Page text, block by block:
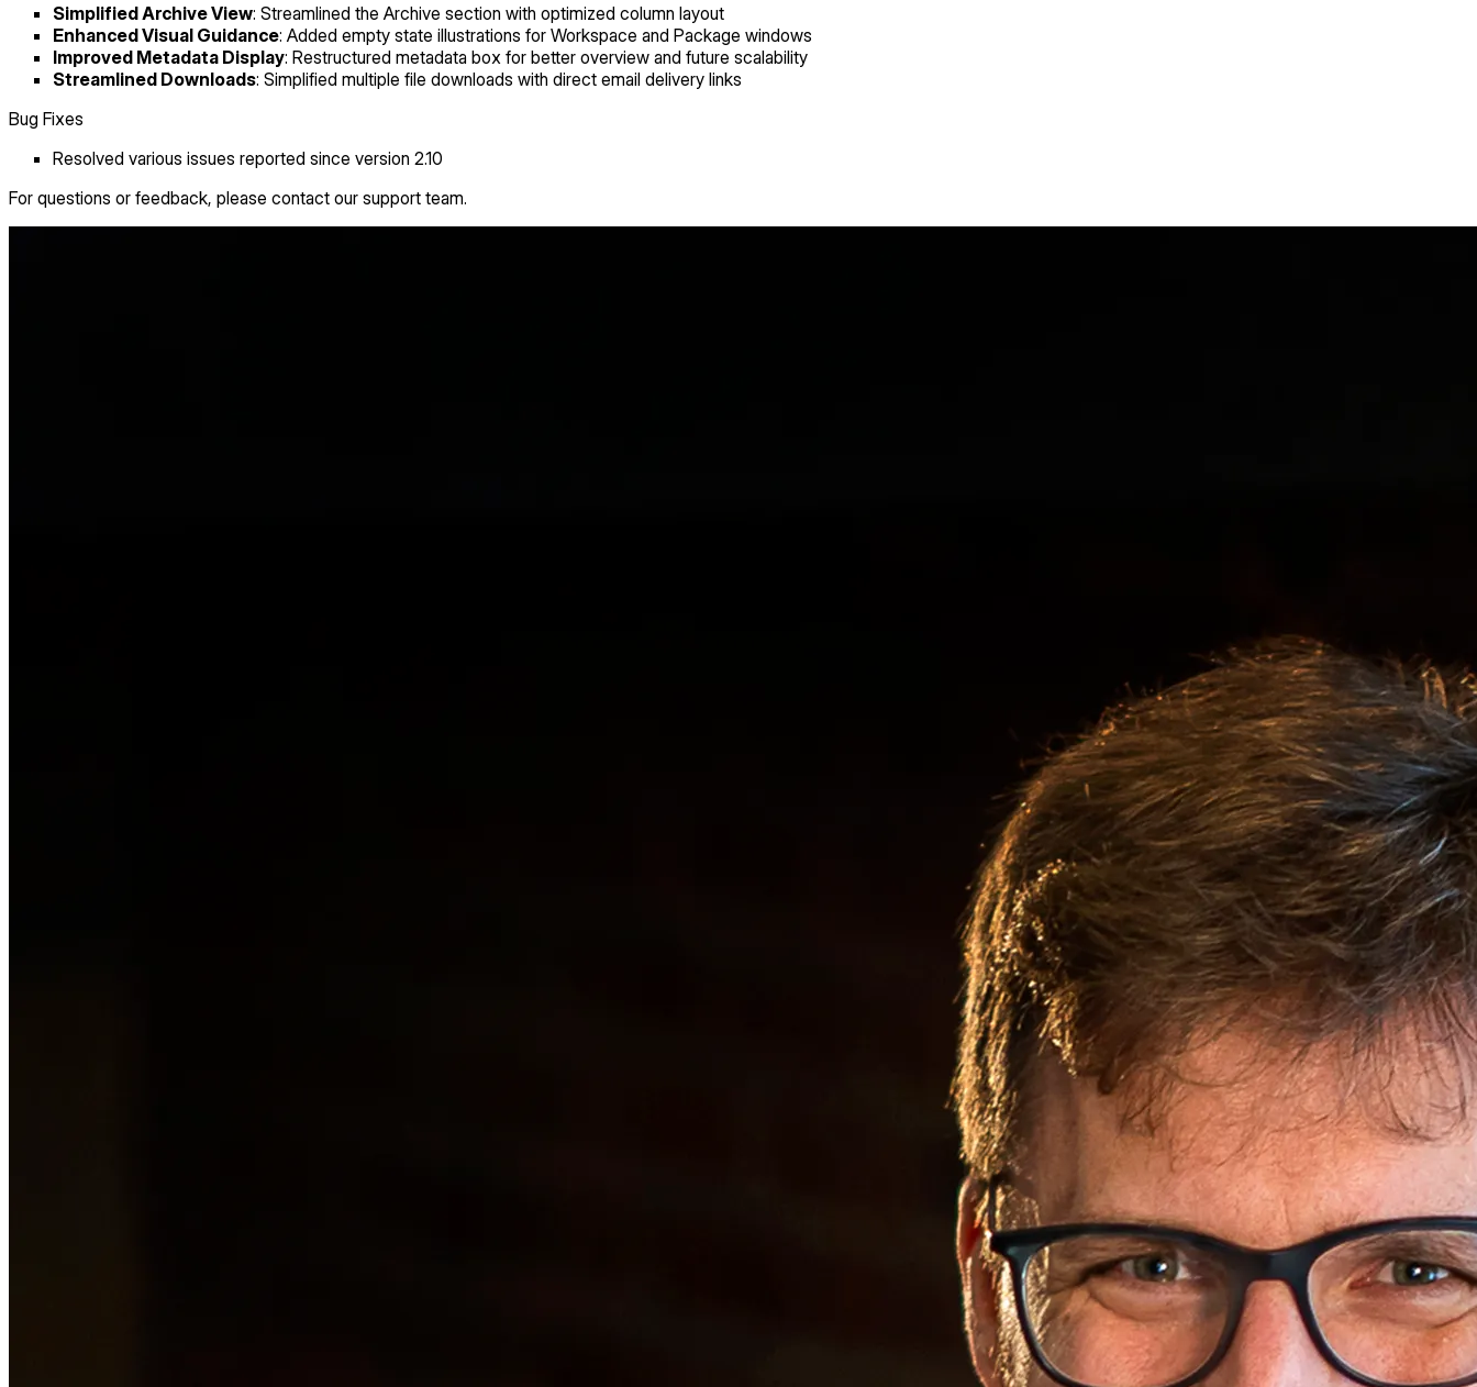
Simplified Archive View: Streamlined the Archive section with optimized column layout
Enhanced Visual Guidance: Added empty state illustrations for Workspace and Package windows
Improved Metadata Display: Restructured metadata box for better overview and future scalability
Streamlined Downloads: Simplified multiple file downloads with direct email delivery links
Bug Fixes
Resolved various issues reported since version 2.10
For questions or feedback, please contact our support team.